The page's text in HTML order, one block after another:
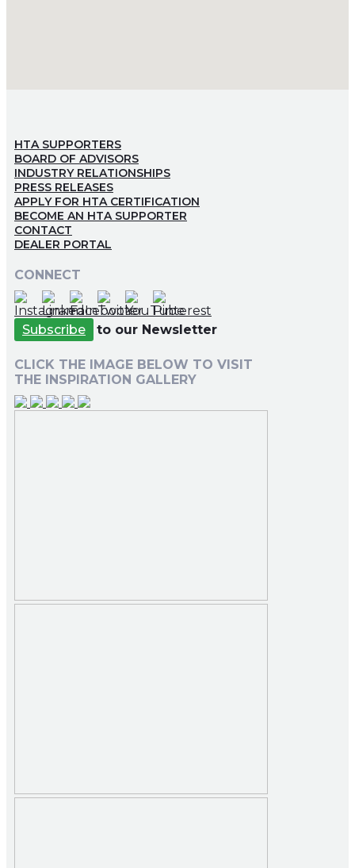
HTA SUPPORTERS
BOARD OF ADVISORS
INDUSTRY RELATIONSHIPS
PRESS RELEASES
APPLY FOR HTA CERTIFICATION
BECOME AN HTA SUPPORTER
CONTACT
DEALER PORTAL
CONNECT
Subscribe to our Newsletter
CLICK THE IMAGE BELOW TO VISIT
THE INSPIRATION GALLERY